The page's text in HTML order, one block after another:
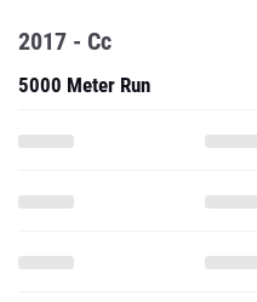
2017 - Cc
5000 Meter Run